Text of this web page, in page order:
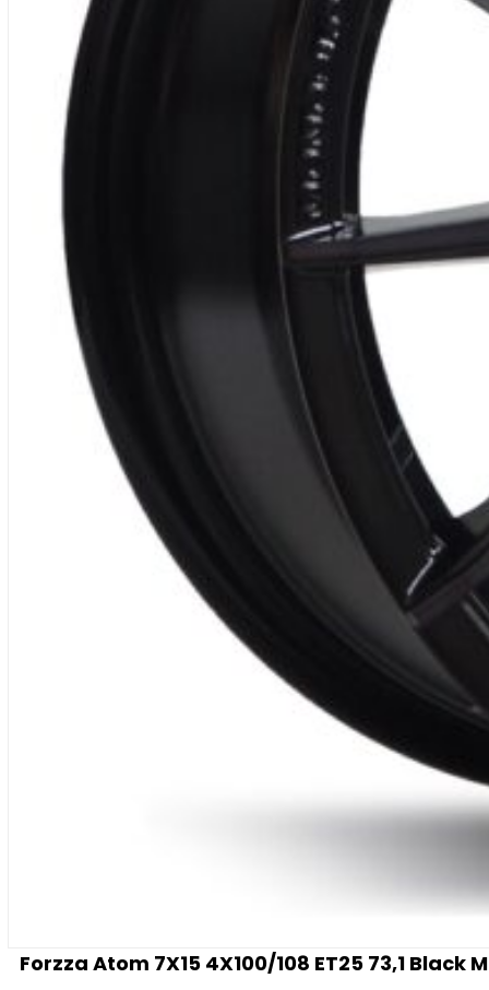
Forzza Atom 7X15 4X100/108 ET25 73,1 Black